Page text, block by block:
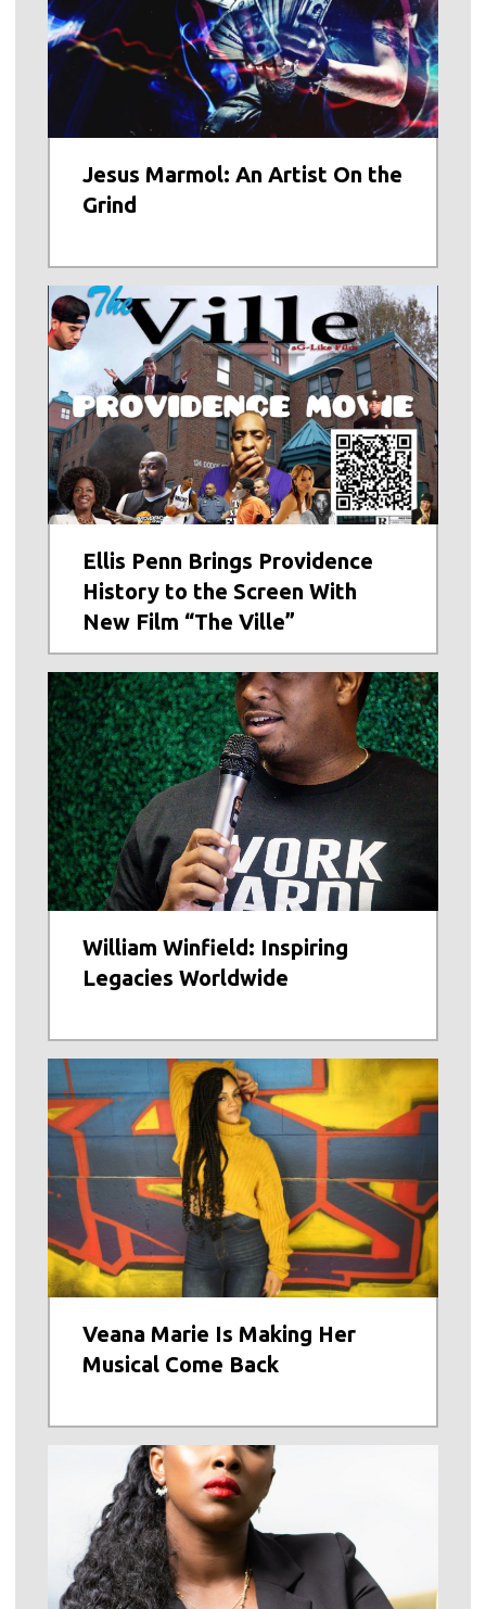
Jesus Marmol: An Artist On the
Grind
Ellis Penn Brings Providence
History to the Screen With
New Film “The Ville”
William Winfield: Inspiring
Legacies Worldwide
Veana Marie Is Making Her
Musical Come Back